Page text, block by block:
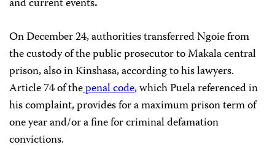
and current events.
On December 24, authorities transferred Ngoie from
the custody of the public prosecutor to Makala central
prison, also in Kinshasa, according to his lawyers.
Article 74 of thepenal code, which Puela referenced in
his complaint, provides for a maximum prison term of
one year and/or a fine for criminal defamation
convictions.